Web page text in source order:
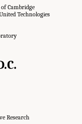
Cambridge
Technologies
Research